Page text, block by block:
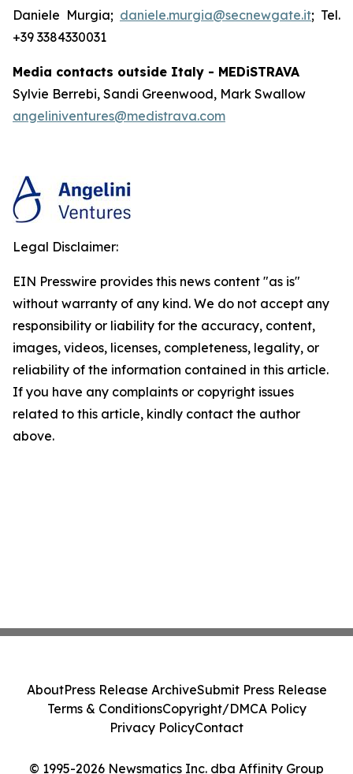
Daniele Murgia; daniele.murgia@secnewgate.it; Tel.
+39 3384330031
Media contacts outside Italy - MEDiSTRAVA
Sylvie Berrebi, Sandi Greenwood, Mark Swallow
angeliniventures@medistrava.com
Legal Disclaimer:
EIN Presswire provides this news content "as is"
without warranty of any kind. We do not accept any
responsibility or liability for the accuracy, content,
images, videos, licenses, completeness, legality, or
reliability of the information contained in this article.
If you have any complaints or copyright issues
related to this article, kindly contact the author
above.
© 1995-2026 Newsmatics Inc. dba Affinity Group
AboutPress Release ArchiveSubmit Press Release
Terms & ConditionsCopyright/DMCA Policy
Privacy PolicyContact